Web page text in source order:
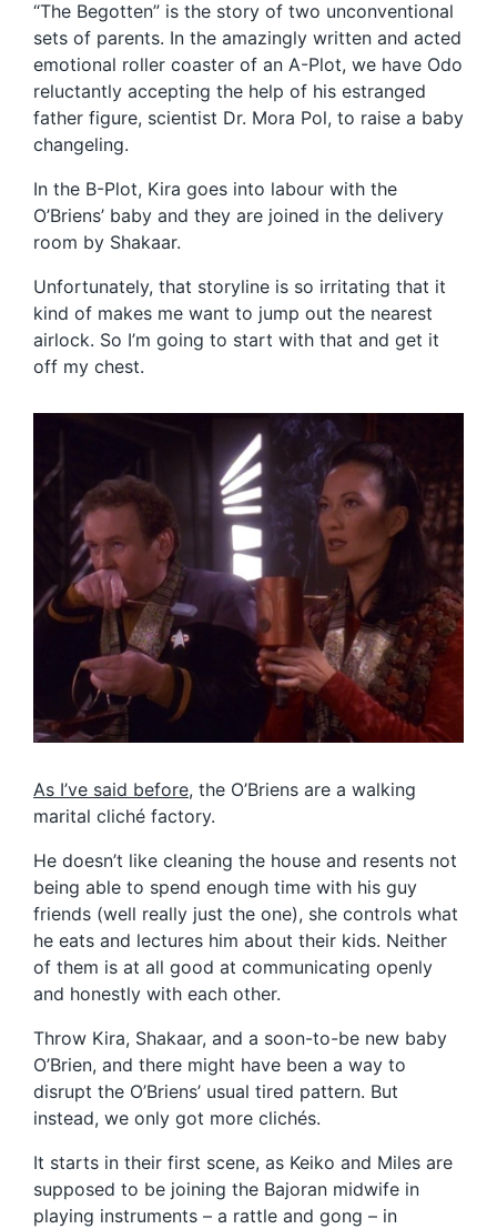
“The Begotten” is the story of two unconventional
sets of parents. In the amazingly written and acted
emotional roller coaster of an A-Plot, we have Odo
reluctantly accepting the help of his estranged
father figure, scientist Dr. Mora Pol, to raise a baby
changeling.
In the B-Plot, Kira goes into labour with the
O’Briens’ baby and they are joined in the delivery
room by Shakaar.
Unfortunately, that storyline is so irritating that it
kind of makes me want to jump out the nearest
airlock. So I’m going to start with that and get it
off my chest.
As I’ve said before, the O’Briens are a walking
marital cliché factory.
He doesn’t like cleaning the house and resents not
being able to spend enough time with his guy
friends (well really just the one), she controls what
he eats and lectures him about their kids. Neither
of them is at all good at communicating openly
and honestly with each other.
Throw Kira, Shakaar, and a soon-to-be new baby
O’Brien, and there might have been a way to
disrupt the O’Briens’ usual tired pattern. But
instead, we only got more clichés.
It starts in their first scene, as Keiko and Miles are
supposed to be joining the Bajoran midwife in
playing instruments – a rattle and gong – in